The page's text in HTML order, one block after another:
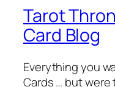
Tarot
Card Blog
Everything you
Cards … but were